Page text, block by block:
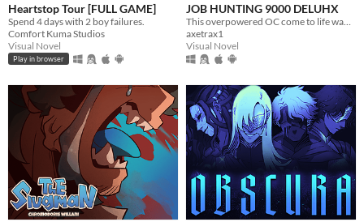
Heartstop Tour [FULL GAME]
Spend 4 days with 2 boy failures.
Comfort Kuma Studios
Visual Novel
Play in browser
JOB HUNTING 9000 DELUHX
axetrax1
Visual Novel